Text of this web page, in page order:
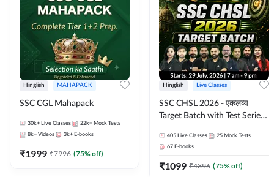
Hinglish MAHAPACK
SSC CGL Mahapack
30k+ Live Classes 22k+ Mock Tests
8k+ Videos 3k+ E-books
₹1999 ₹7996 (75% off)
Hinglish Live Classes
SSC CHSL 2026 - एकलव्य
Target Batch with Test Series
Live Classes By Adda247
405 Live Classes 25 Mock Tests
67 E-books
₹1099 ₹4396 (75% off)